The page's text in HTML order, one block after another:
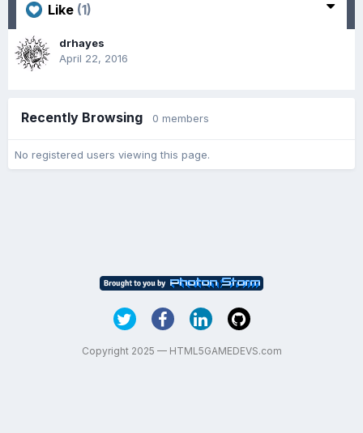
Like (1)
drhayes
April 22, 2016
Recently Browsing 0 members
No registered users viewing this page.
Copyright 2025 — HTML5GAMEDEVS.com